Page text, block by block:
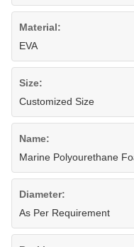
Material:
EVA
Size:
Customized Size
Name:
Marine Polyourethane
Diameter:
As Per Requirement